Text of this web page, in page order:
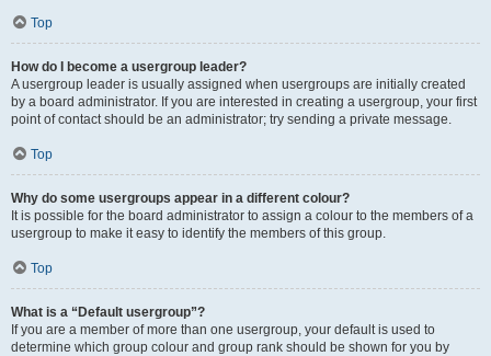
Top
How do I become a usergroup leader?
A usergroup leader is usually assigned when usergroups are initially created
by a board administrator. If you are interested in creating a usergroup, your first
point of contact should be an administrator; try sending a private message.
Top
Why do some usergroups appear in a different colour?
It is possible for the board administrator to assign a colour to the members of a
usergroup to make it easy to identify the members of this group.
Top
What is a “Default usergroup”?
If you are a member of more than one usergroup, your default is used to
determine which group colour and group rank should be shown for you by